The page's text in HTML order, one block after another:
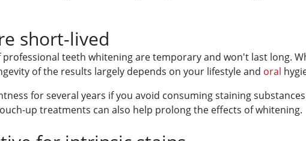
short-lived
teeth whitening are temporary and won't last long.
of the results largely depends on your lifestyle and oral
for several years if you avoid consuming staining
up treatments can also help prolong the effects of whitening.